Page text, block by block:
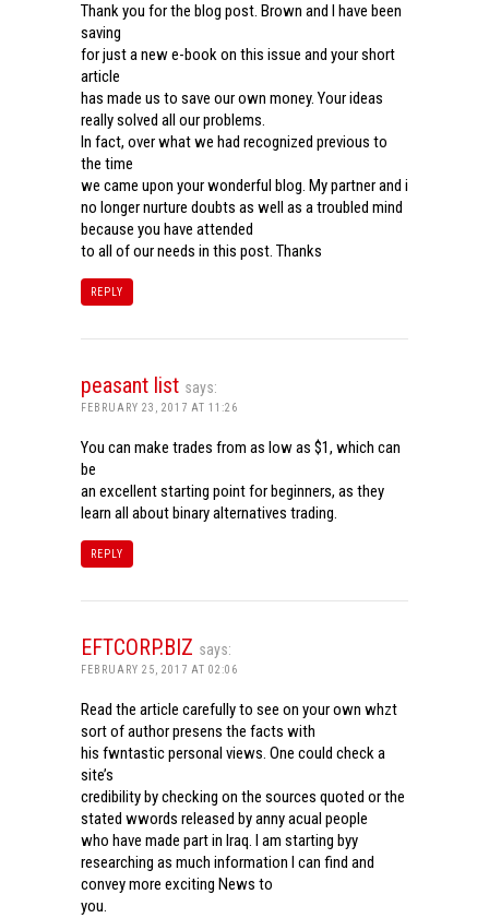
Thank you for the blog post. Brown and I have been
saving
for just a new e-book on this issue and your short
article
has made us to save our own money. Your ideas
really solved all our problems.
In fact, over what we had recognized previous to
the time
we came upon your wonderful blog. My partner and i
no longer nurture doubts as well as a troubled mind
because you have attended
to all of our needs in this post. Thanks
REPLY
peasant list says:
FEBRUARY 23, 2017 AT 11:26
You can make trades from as low as $1, which can
be
an excellent starting point for beginners, as they
learn all about binary alternatives trading.
REPLY
EFTCORP.BIZ says:
FEBRUARY 25, 2017 AT 02:06
Read the article carefully to see on your own whzt
sort of author presens the facts with
his fwntastic personal views. One could check a
site’s
credibility by checking on the sources quoted or the
stated wwords released by anny acual people
who have made part in Iraq. I am starting byy
researching as much information I can find and
convey more exciting News to
you.